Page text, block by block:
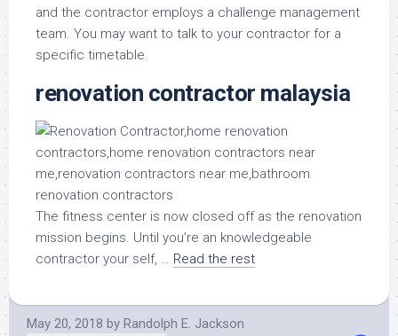
and the contractor employs a challenge management
team. You may want to talk to your contractor for a
specific timetable.
renovation contractor malaysia
The fitness center is now closed off as the renovation
mission begins. Until you’re an knowledgeable
contractor your self, … Read the rest
May 20, 2018 by Randolph E. Jackson